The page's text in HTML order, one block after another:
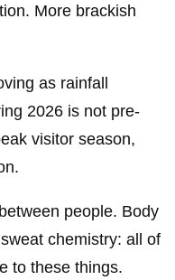
More brackish
as rainfall
2026 is not pre-
visitor season,
between people. Body
chemistry: all of
to these things.